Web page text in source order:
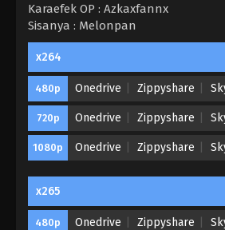
Karaefek OP : Azkaxfannx
Sisanya : Melonpan
x264
480p Onedrive Zippyshare
720p Onedrive Zippyshare
1080p Onedrive Zippyshare
x265
480p Onedrive Zippyshare